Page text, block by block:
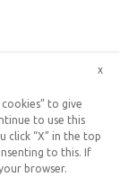
to give
to use this
click “X” in the top
to this. If
browser.
x